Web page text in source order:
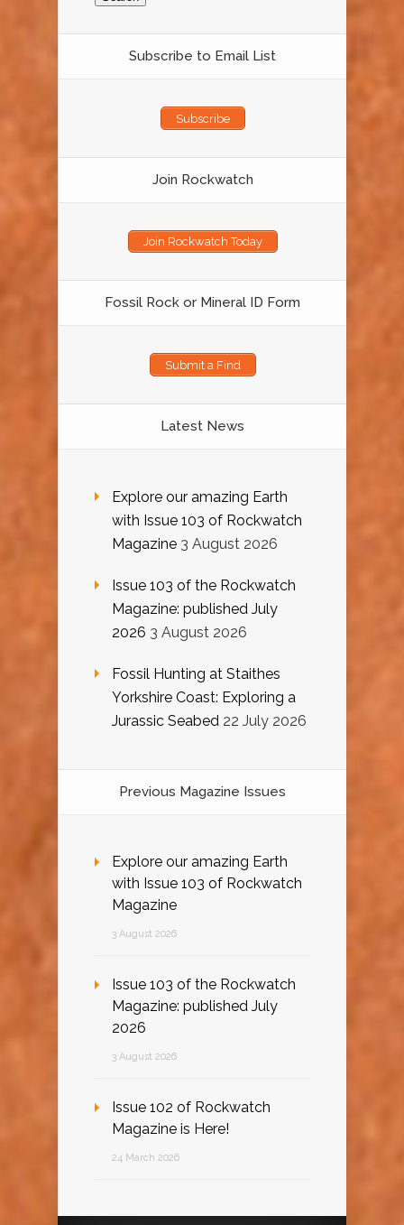
Subscribe to Email List
Subscribe
Join Rockwatch
Join Rockwatch Today
Fossil Rock or Mineral ID Form
Submit a Find
Latest News
Explore our amazing Earth
with Issue 103 of Rockwatch
Magazine 3 August 2026
Issue 103 of the Rockwatch
Magazine: published July
2026 3 August 2026
Fossil Hunting at Staithes
Yorkshire Coast: Exploring a
Jurassic Seabed 22 July 2026
Previous Magazine Issues
Explore our amazing Earth
with Issue 103 of Rockwatch
Magazine
3 August 2026
Issue 103 of the Rockwatch
Magazine: published July
2026
3 August 2026
Issue 102 of Rockwatch
Magazine is Here!
24 March 2026